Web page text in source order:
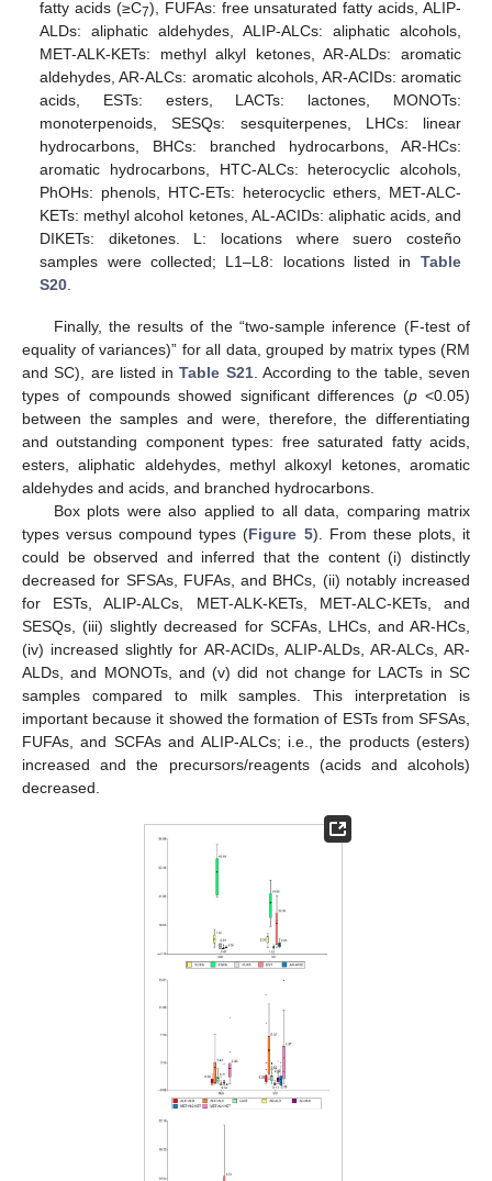
fatty acids (≥C7), FUFAs: free unsaturated fatty acids, ALIP-
ALDs: aliphatic aldehydes, ALIP-ALCs: aliphatic alcohols,
MET-ALK-KETs: methyl alkyl ketones, AR-ALDs: aromatic
aldehydes, AR-ALCs: aromatic alcohols, AR-ACIDs: aromatic
acids, ESTs: esters, LACTs: lactones, MONOTs:
monoterpenoids, SESQs: sesquiterpenes, LHCs: linear
hydrocarbons, BHCs: branched hydrocarbons, AR-HCs:
aromatic hydrocarbons, HTC-ALCs: heterocyclic alcohols,
PhOHs: phenols, HTC-ETs: heterocyclic ethers, MET-ALC-
KETs: methyl alcohol ketones, AL-ACIDs: aliphatic acids, and
DIKETs: diketones. L: locations where suero costeño
samples were collected; L1–L8: locations listed in Table
S20
Finally, the results of the “two-sample inference (F-test of
equality of variances)” for all data, grouped by matrix types (RM
and SC), are listed inTable S21. According to the table, seven
types of compounds showed significant differences (p<0.05)
between the samples and were, therefore, the differentiating
and outstanding component types: free saturated fatty acids,
esters, aliphatic aldehydes, methyl alkoxyl ketones, aromatic
aldehydes and acids, and branched hydrocarbons.
Box plots were also applied to all data, comparing matrix
types versus compound types (Figure 5). From these plots, it
could be observed and inferred that the content (i) distinctly
decreased for SFSAs, FUFAs, and BHCs, (ii) notably increased
for ESTs, ALIP-ALCs, MET-ALK-KETs, MET-ALC-KETs, and
SESQs, (iii) slightly decreased for SCFAs, LHCs, and AR-HCs,
(iv) increased slightly for AR-ACIDs, ALIP-ALDs, AR-ALCs, AR-
ALDs, and MONOTs, and (v) did not change for LACTs in SC
samples compared to milk samples. This interpretation is
important because it showed the formation of ESTs from SFSAs,
FUFAs, and SCFAs and ALIP-ALCs; i.e., the products (esters)
increased and the precursors/reagents (acids and alcohols)
decreased.